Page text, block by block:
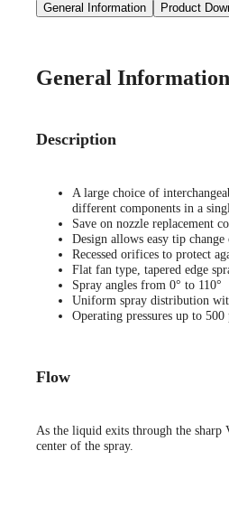
General Information Product
General Information
Description
A large choice of
different components in a
Save on nozzle replacement
Design allows easy tip
Recessed orifices to protect
Flat fan type, tapered edge
Spray angles from 0° to 110°
Uniform spray distribution
Operating pressures up to
Flow
As the liquid exits through the
center of the spray.